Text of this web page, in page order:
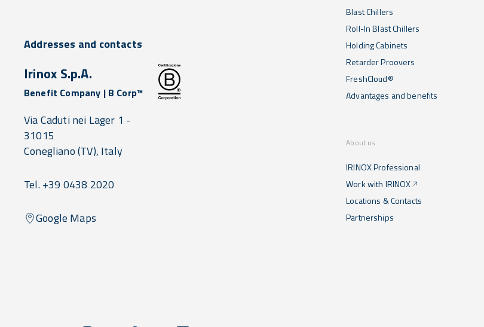
Blast Chillers
Roll-In Blast Chillers
Holding Cabinets
Retarder Proovers
FreshCloud®
Advantages and benefits
About us
IRINOX Professional
Work with IRINOX
Locations & Contacts
Partnerships
Addresses and contacts
Irinox S.p.A.
Benefit Company | B Corp™
Via Caduti nei Lager 1 -
31015
Conegliano(TV), Italy
Tel. +39 0438 2020
Google Maps